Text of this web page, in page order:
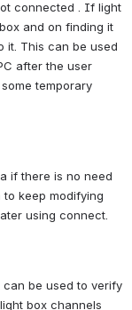
connected . If light
and on finding it
it. This can be used
after the user
temporary
if there is no need
keep modifying
using connect.
be used to verify
box channels